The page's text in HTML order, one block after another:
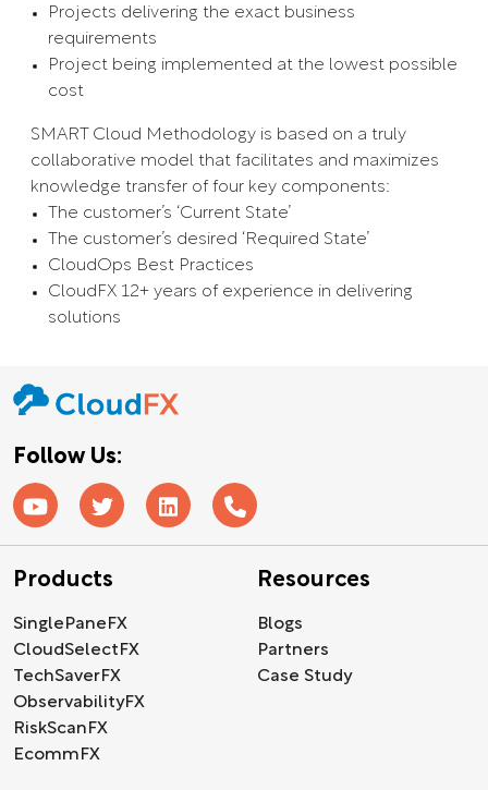
Projects delivering the exact business
requirements
Project being implemented at the lowest possible
cost
SMART Cloud Methodology is based on a truly
collaborative model that facilitates and maximizes
knowledge transfer of four key components:
The customer’s ‘Current State’
The customer’s desired ‘Required State’
CloudOps Best Practices
CloudFX 12+ years of experience in delivering
solutions
Follow Us:
Products
SinglePaneFX
CloudSelectFX
TechSaverFX
ObservabilityFX
RiskScanFX
EcommFX
Resources
Blogs
Partners
Case Study